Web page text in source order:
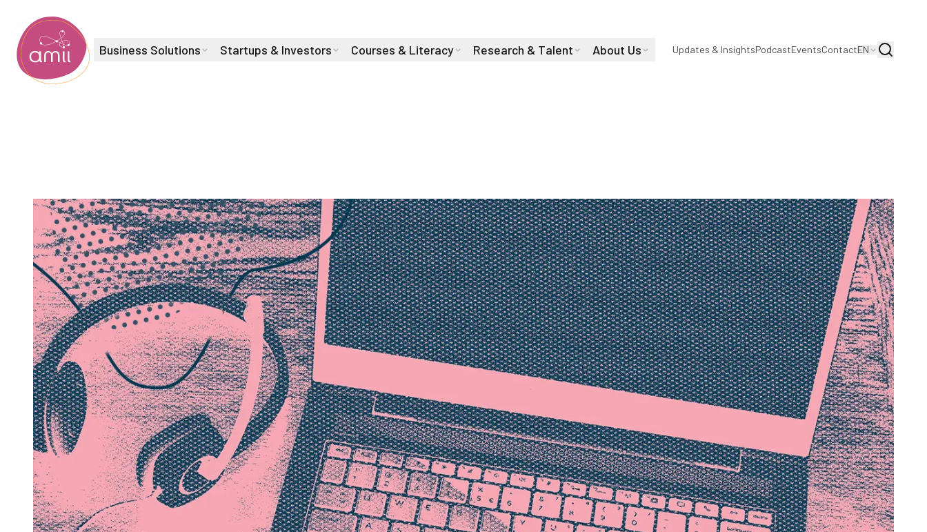
Alberta Machine Intelligence Institute
Business Solutions Startups & Investors Courses & Literacy Research & Talent About Us Updates & InsightsPodcastEventsContactEN Search